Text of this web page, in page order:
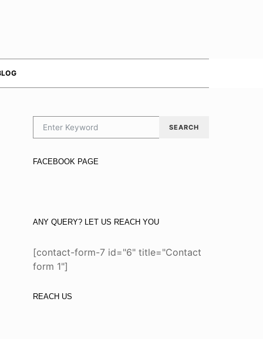
SEARCH
FACEBOOK PAGE
ANY QUERY? LET US REACH YOU
[contact-form-7 id="6" title="Contact
form 1"]
REACH US